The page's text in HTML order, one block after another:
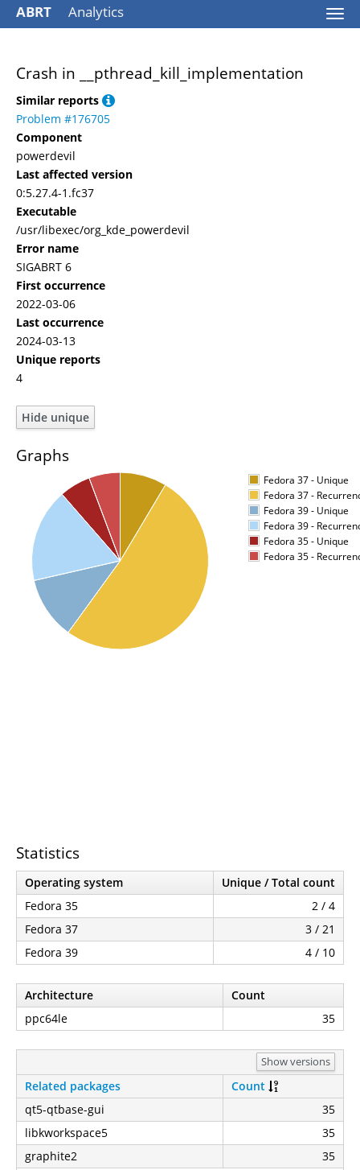
ABRT Analytics
Crash in __pthread_kill_implementation
Similar reports
Problem #176705
Component
powerdevil
Last affected version
0:5.27.4-1.fc37
Executable
/usr/libexec/org_kde_powerdevil
Error name
SIGABRT 6
First occurrence
2022-03-06
Last occurrence
2024-03-13
Unique reports
4
Graphs
Fedora 37 - Unique
Fedora 37 -
Fedora 39 - Unique
Fedora 39 -
Fedora 35 - Unique
Fedora 35 -
Statistics
Operating system
Unique / Total count
Fedora 35
2 / 4
Fedora 37
3 / 21
Fedora 39
4 / 10
Architecture
Count
ppc64le
35
Show versions
Related packages
Count
qt5-qtbase-gui
35
libkworkspace5
35
graphite2
35